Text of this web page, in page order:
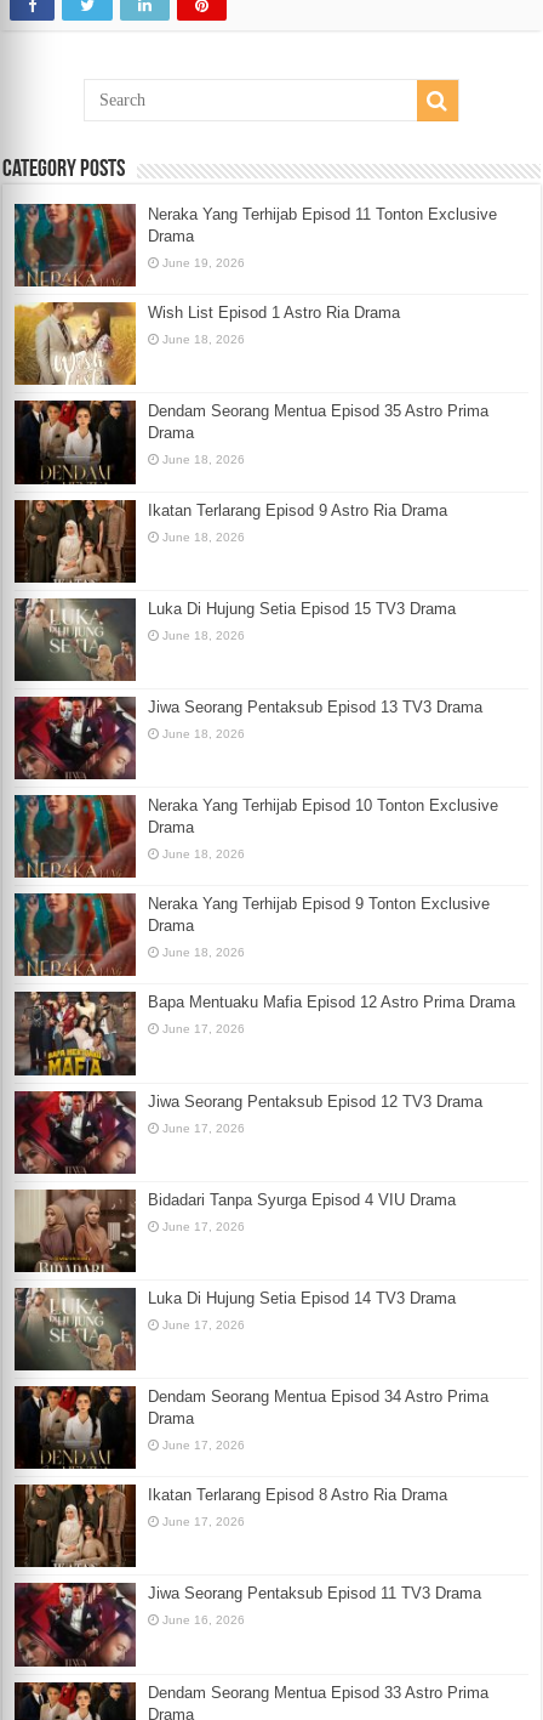
Category Posts
Neraka Yang Terhijab Episod 11 Tonton Exclusive
Drama
June 19, 2026
Wish List Episod 1 Astro Ria Drama
June 18, 2026
Dendam Seorang Mentua Episod 35 Astro Prima
Drama
June 18, 2026
Ikatan Terlarang Episod 9 Astro Ria Drama
June 18, 2026
Luka Di Hujung Setia Episod 15 TV3 Drama
June 18, 2026
Jiwa Seorang Pentaksub Episod 13 TV3 Drama
June 18, 2026
Neraka Yang Terhijab Episod 10 Tonton Exclusive
Drama
June 18, 2026
Neraka Yang Terhijab Episod 9 Tonton Exclusive
Drama
June 18, 2026
Bapa Mentuaku Mafia Episod 12 Astro Prima Drama
June 17, 2026
Jiwa Seorang Pentaksub Episod 12 TV3 Drama
June 17, 2026
Bidadari Tanpa Syurga Episod 4 VIU Drama
June 17, 2026
Luka Di Hujung Setia Episod 14 TV3 Drama
June 17, 2026
Dendam Seorang Mentua Episod 34 Astro Prima
Drama
June 17, 2026
Ikatan Terlarang Episod 8 Astro Ria Drama
June 17, 2026
Jiwa Seorang Pentaksub Episod 11 TV3 Drama
June 16, 2026
Dendam Seorang Mentua Episod 33 Astro Prima
Drama